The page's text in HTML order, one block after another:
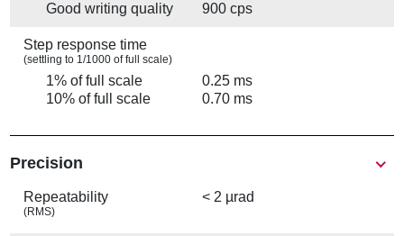
Good writing quality
900 cps
Step response time
(settling to 1/1000 of full scale)
1% of full scale
0.25 ms
10% of full scale
0.70 ms
Precision
Repeatability
(RMS)
< 2 µrad